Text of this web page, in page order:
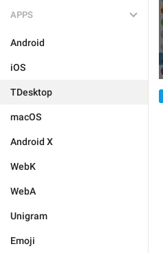
APPS
Android
iOS
TDesktop
macOS
Android X
WebK
WebA
Unigram
Emoji